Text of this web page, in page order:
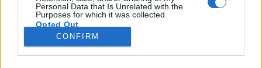
Personal Data that Is Unrelated with the
Purposes for which it was collected.
Opted Out
Google consents
CONFIRM
mert…